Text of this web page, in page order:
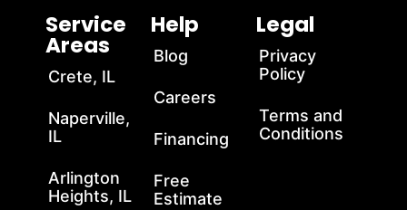
Service
Areas
Crete, IL
Naperville,
IL
Arlington
Heights, IL
Help
Blog
Careers
Financing
Free
Estimate
Legal
Privacy
Policy
Terms and
Conditions